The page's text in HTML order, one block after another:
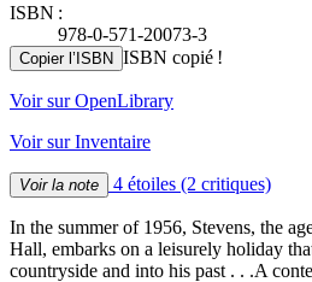
ISBN :
978-0-571-20073-3
Copier l’ISBN ISBN copié !
Voir sur OpenLibrary
Voir sur Inventaire
Voir la note 4 étoiles (2 critiques)
In the summer of 1956, Stevens, the
Hall, embarks on a leisurely holiday
countryside and into his past . . .A